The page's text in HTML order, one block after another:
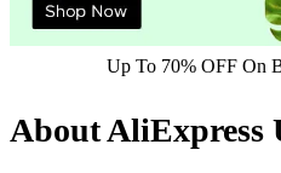
Up To 70% OFF On
About AliExpress